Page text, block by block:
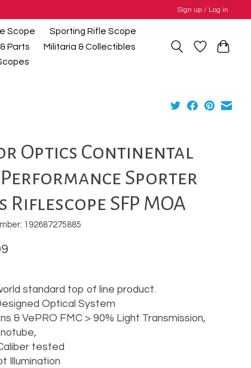
Sign up / Log in
Scope
Sporting Rifle Scope
Parts
Militaria & Collectibles
Optics Continental
Sporter
Riflescope SFP MOA
192687275885
standard top of line product.
Optical System
& VePRO FMC > 90% Light Transmission,
tested
Illumination